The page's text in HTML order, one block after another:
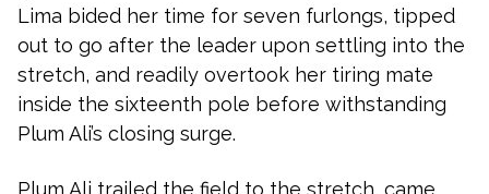
Lima bided her time for seven furlongs, tipped
out to go after the leader upon settling into the
stretch, and readily overtook her tiring mate
inside the sixteenth pole before withstanding
Plum Ali’s closing surge.
Plum Ali trailed the field to the stretch, came